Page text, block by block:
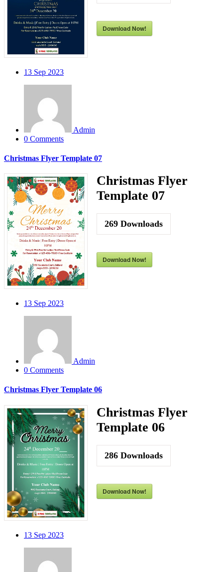
Download Now!
13 Sep 2023
Admin
0 Comments
Christmas Flyer Template 07
Christmas Flyer
Template 07
269Downloads
Download Now!
13 Sep 2023
Admin
0 Comments
Christmas Flyer Template 06
Christmas Flyer
Template 06
286Downloads
Download Now!
13 Sep 2023